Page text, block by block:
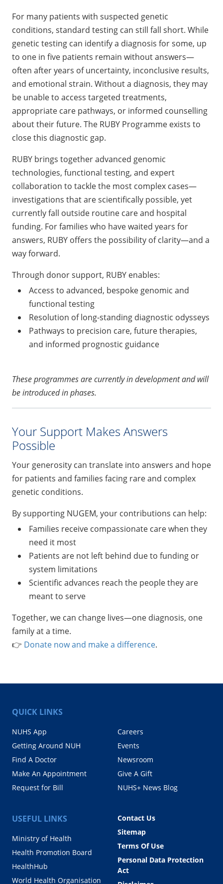
For many patients with suspected genetic
conditions, standard testing can still fall short. While
genetic testing can identify a diagnosis for some, up
to one in five patients remain without answers—
often after years of uncertainty, inconclusive results,
and emotional strain. Without a diagnosis, they may
be unable to access targeted treatments,
appropriate care pathways, or informed counselling
about their future. The RUBY Programme exists to
close this diagnostic gap.
RUBY brings together advanced genomic
technologies, functional testing, and expert
collaboration to tackle the most complex cases—
investigations that are scientifically possible, yet
currently fall outside routine care and hospital
funding. For families who have waited years for
answers, RUBY offers the possibility of clarity—and a
way forward.
Through donor support, RUBY enables:
Access to advanced, bespoke genomic and
functional testing
Resolution of long-standing diagnostic odysseys
Pathways to precision care, future therapies,
and informed prognostic guidance
These programmes are currently in development and will
be introduced in phases.
Your Support Makes Answers
Possible
Your generosity can translate into answers and hope
for patients and families facing rare and complex
genetic conditions.
By supporting NUGEM, your contributions can help:
Families receive compassionate care when they
need it most
Patients are not left behind due to funding or
system limitations
Scientific advances reach the people they are
meant to serve
Together, we can change lives—one diagnosis, one
family at a time.
👉 Donate now and make a difference.
QUICK LINKS
NUHS App
Getting Around NUH
Find A Doctor
Make An Appointment
Request for Bill
Careers
Events
Newsroom
Give A Gift
NUHS+ News Blog
USEFUL LINKS
Ministry of Health
Health Promotion Board
HealthHub
World Health Organisation
Contact Us
Sitemap
Terms Of Use
Personal Data Protection
Act